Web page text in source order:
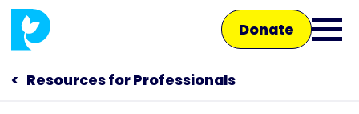
Skip
main
content
Donate
Open
Resources for Professionals